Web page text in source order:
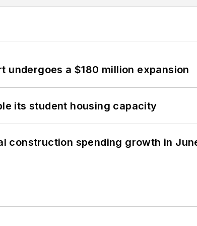
undergoes a $180 million expansion
its student housing capacity
construction spending growth in